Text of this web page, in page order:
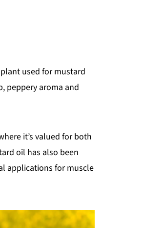
used for mustard
peppery aroma and
it’s valued for both
oil has also been
applications for muscle